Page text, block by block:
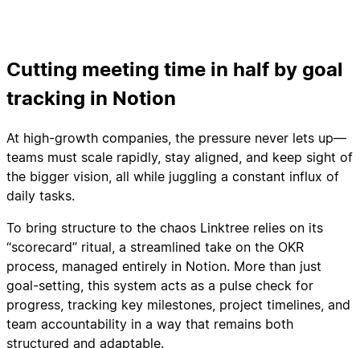
Cutting meeting time in half by goal
tracking in Notion
At high-growth companies, the pressure never lets up—
teams must scale rapidly, stay aligned, and keep sight of
the bigger vision, all while juggling a constant influx of
daily tasks.
To bring structure to the chaos Linktree relies on its
“scorecard” ritual, a streamlined take on the OKR
process, managed entirely in Notion. More than just
goal-setting, this system acts as a pulse check for
progress, tracking key milestones, project timelines, and
team accountability in a way that remains both
structured and adaptable.